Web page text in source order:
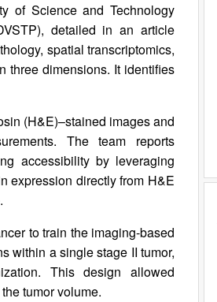
of Science and Technology
detailed in an article
spatial transcriptomics,
three dimensions. It identifies
(H&E)–stained images and
The team reports
accessibility by leveraging
expression directly from H&E
to train the imaging-based
within a single stage II tumor,
This design allowed
tumor volume.